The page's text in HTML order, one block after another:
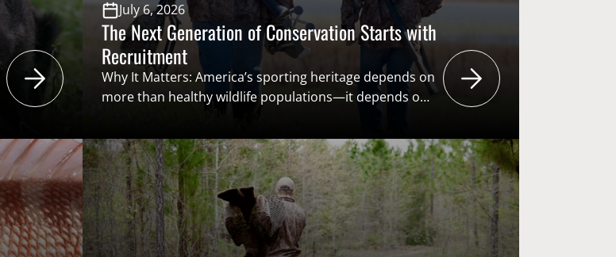
July 6, 2026
The Next Generation of Conservation Starts with
Recruitment
Why It Matters: America’s sporting heritage depends on
more than healthy wildlife populations—it depends on
longtime sportsmen age out of the field, efforts
to recruit, retain, and reactivate (R3) hunters have
become increasingly important. Expanding
opportunities for new participants through youth
hunting programs, apprentice licenses, and mentored
experiences helps ensure the future of conservation […]